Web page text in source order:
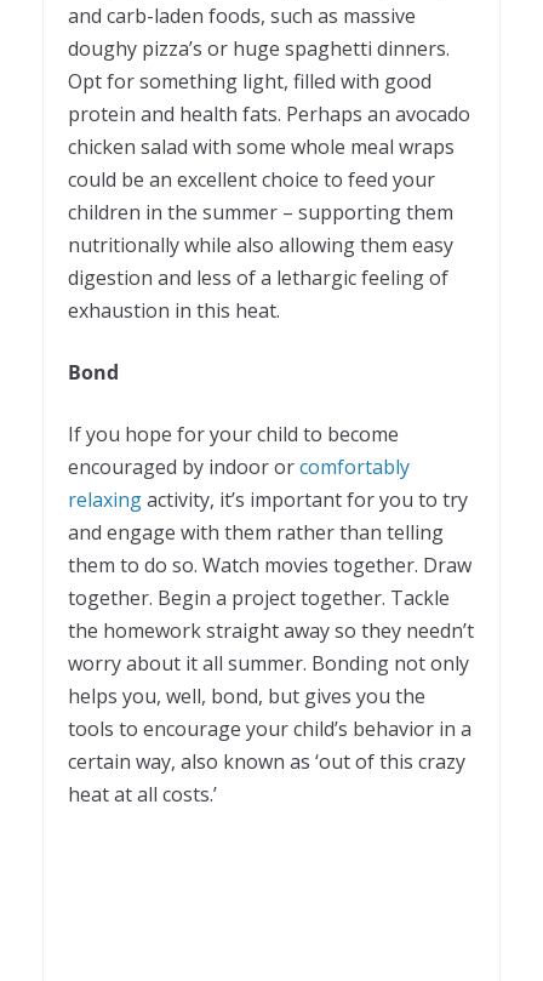
and carb-laden foods, such as massive
doughy pizza’s or huge spaghetti dinners.
Opt for something light, filled with good
protein and health fats. Perhaps an avocado
chicken salad with some whole meal wraps
could be an excellent choice to feed your
children in the summer – supporting them
nutritionally while also allowing them easy
digestion and less of a lethargic feeling of
exhaustion in this heat.
Bond
If you hope for your child to become
encouraged by indoor orcomfortably
relaxingactivity, it’s important for you to try
and engage with them rather than telling
them to do so. Watch movies together. Draw
together. Begin a project together. Tackle
the homework straight away so they needn’t
worry about it all summer. Bonding not only
helps you, well, bond, but gives you the
tools to encourage your child’s behavior in a
certain way, also known as ‘out of this crazy
heat at all costs.’